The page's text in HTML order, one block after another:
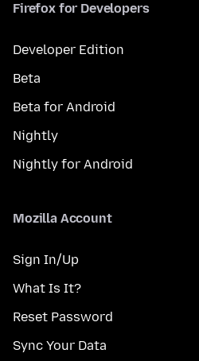
Firefox for Developers
Developer Edition
Beta
Beta for Android
Nightly
Nightly for Android
Mozilla Account
Sign In/Up
What Is It?
Reset Password
Sync Your Data